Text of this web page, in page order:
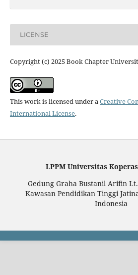
LICENSE
Copyright (c) 2025 Book Chapter
This work is licensed under aCreative
International License.
LPPM Universitas
Gedung Graha Bustanil Arifin
Kawasan Pendidikan Tinggi
Indonesia